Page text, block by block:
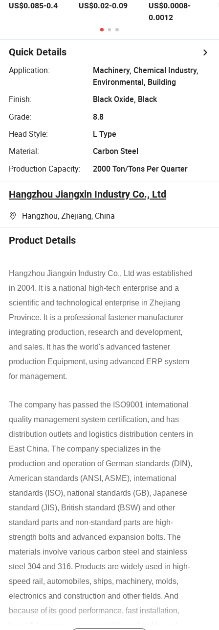
Screw Concrete
US$0.085-0.4
Anchor Bolt
Expansion Bolt
Heavy Duty
Fastener
US$0.02-0.09
Eye/Screw Bolt
US$0.0008-
0.0012
Quick Details
Application:
Machinery, Chemical Industry,
Environmental, Building
Finish:
Black Oxide, Black
Grade:
8.8
Head Style:
L Type
Material:
Carbon Steel
Production Capacity:
2000 Ton/Tons Per Quarter
Hangzhou Jiangxin Industry Co., Ltd
Hangzhou, Zhejiang, China
Product Details
Hangzhou Jiangxin Industry Co., Ltd was established
in 2004. It is a national high-tech enterprise and a
scientific and technological enterprise in Zhejiang
Province. It is a professional fastener manufacturer
integrating production, research and development,
and sales. It has the world's advanced fastener
production Equipment, using advanced ERP system
for management.
The company has passed the ISO9001 international
quality management system certification, and has
distribution outlets and logistics distribution centers in
East China. The company specializes in the
production and operation of German standards (DIN),
American standards (ANSI, ASME), international
standards (ISO), national standards (GB), Japanese
standard (JIS), British standard (BSW) and other
standard parts and non-standard parts are high-
strength bolts and advanced expansion bolts. The
materials involve various carbon steel and stainless
steel 304 and 316. Products are widely used in high-
speed rail, automobiles, ships, machinery, molds,
electronics and construction and other fields. And
because of its good performance, fast installation,